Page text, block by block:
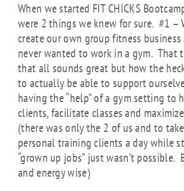
When we started FIT CHICKS
were 2 things we knew for sure. #1 –
create our own group fitness
never wanted to work in a gym.
that all sounds great but how the
to actually be able to support
having the “help” of a gym setting to
clients, facilitate classes and
(there was only the 2 of us and to
personal training clients a day while
“grown up jobs” just wasn’t possible.
and energy wise)